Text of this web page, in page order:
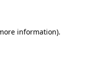
information).